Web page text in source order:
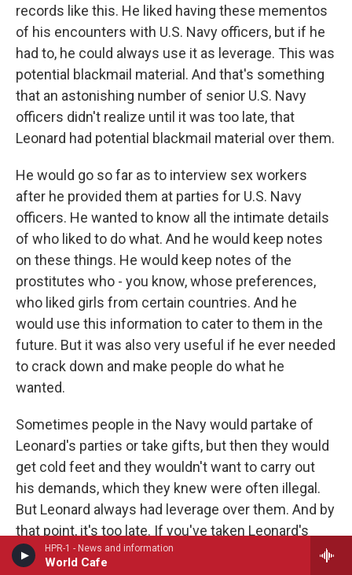
HPR-1 - News and information
World Cafe
records like this. He liked having these mementos
of his encounters with U.S. Navy officers, but if he
had to, he could always use it as leverage. This was
potential blackmail material. And that's something
that an astonishing number of senior U.S. Navy
officers didn't realize until it was too late, that
Leonard had potential blackmail material over them.
He would go so far as to interview sex workers
after he provided them at parties for U.S. Navy
officers. He wanted to know all the intimate details
of who liked to do what. And he would keep notes
on these things. He would keep notes of the
prostitutes who - you know, whose preferences,
who liked girls from certain countries. And he
would use this information to cater to them in the
future. But it was also very useful if he ever needed
to crack down and make people do what he
wanted.
Sometimes people in the Navy would partake of
Leonard's parties or take gifts, but then they would
get cold feet and they wouldn't want to carry out
his demands, which they knew were often illegal.
But Leonard always had leverage over them. And by
that point, it's too late. If you've taken Leonard's
prostitutes or his, you know, envelopes of cash, he